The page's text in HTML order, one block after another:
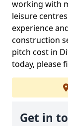
working with
leisure
experience
construction
pitch cost in
today, please
Get in